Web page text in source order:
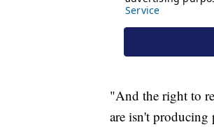
"And the right to
are isn't producing